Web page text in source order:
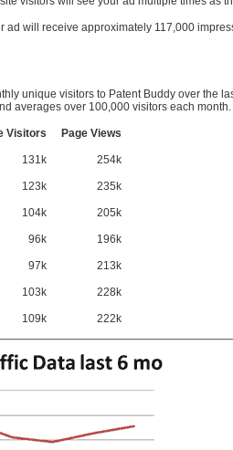
ad will receive approximately 117,000
unique visitors to Patent Buddy over the
averages over 100,000 visitors each month.
Visitors Page Views
131k 254k
123k 235k
104k 205k
96k 196k
97k 213k
103k 228k
109k 222k